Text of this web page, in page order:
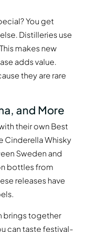
You get
Distilleries use
makes new
adds value.
they are rare
and More
their own Best
Cinderella Whisky
Sweden and
bottles from
releases have
brings together
can taste festival-